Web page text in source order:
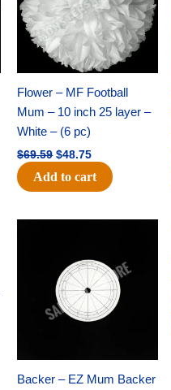
Flower – MF Football
Mum – 10 inch 25 layer –
White – (6 pc)
$69.59 $48.75
Add to cart
Backer – EZ Mum Backer
$18.89.$11.95.